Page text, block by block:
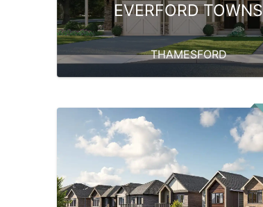
EVERFORD TOWNS
THAMESFORD